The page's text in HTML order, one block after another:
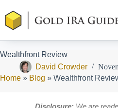
content
Wealthfront Review
David Crowder
Home » Blog » Wealthfront
Disclosure: We are